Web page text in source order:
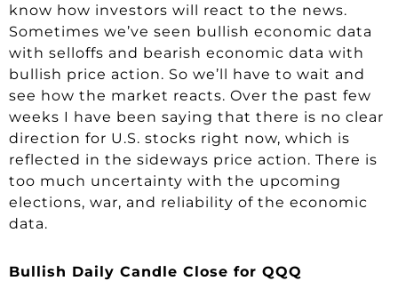
know how investors will react to the news.
Sometimes we’ve seen bullish economic data
with selloffs and bearish economic data with
bullish price action. So we’ll have to wait and
see how the market reacts. Over the past few
weeks I have been saying that there is no clear
direction for U.S. stocks right now, which is
reflected in the sideways price action. There is
too much uncertainty with the upcoming
elections, war, and reliability of the economic
data.
Bullish Daily Candle Close for QQQ